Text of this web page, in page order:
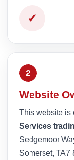
✓
2
Website
This website is
Services
Sedgemoor
Somerset, TA7